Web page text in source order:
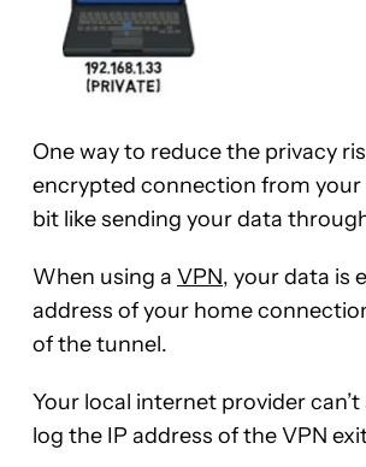
One way to reduce the privacy
encrypted connection from your
bit like sending your data
When using a VPN, your data is
address of your home
of the tunnel.
Your local internet provider
log the IP address of the VPN